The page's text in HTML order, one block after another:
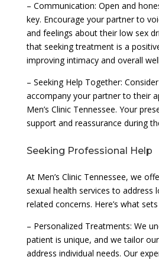
– Communication: Open and
key. Encourage your partner to
and feelings about their low sex
that seeking treatment is a
improving intimacy and overall
– Seeking Help Together:
accompany your partner to their
Men’s Clinic Tennessee. Your
support and reassurance during
Seeking Professional Help
At Men’s Clinic Tennessee, we
sexual health services to address
related concerns. Here’s what
– Personalized Treatments: We
patient is unique, and we tailor
address individual needs. Our